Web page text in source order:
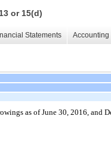
or 15(d)
Statements
as ofJune 30, 2016 , and